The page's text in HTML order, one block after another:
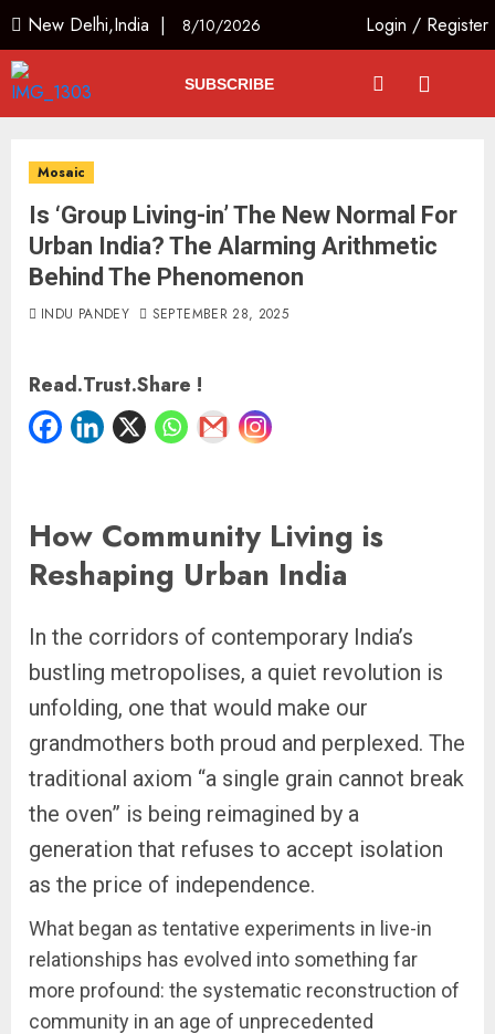
New Delhi,India | 8/10/2026 Login / Register
SUBSCRIBE
Mosaic
Is ‘Group Living-in’ The New Normal For
Urban India? The Alarming Arithmetic
Behind The Phenomenon
INDU PANDEY SEPTEMBER 28, 2025
Read.Trust.Share !
How Community Living is
Reshaping Urban India
In the corridors of contemporary India’s
bustling metropolises, a quiet revolution is
unfolding, one that would make our
grandmothers both proud and perplexed. The
traditional axiom “a single grain cannot break
the oven” is being reimagined by a
generation that refuses to accept isolation
as the price of independence.
What began as tentative experiments in live-in
relationships has evolved into something far
more profound: the systematic reconstruction of
community in an age of unprecedented